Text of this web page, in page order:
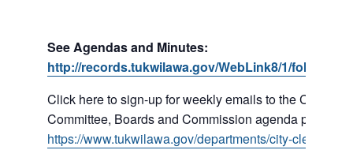
See Agendas and Minutes:
http://records.tukwilawa.gov/WebLink8/1/fol/
Click here to sign-up for weekly emails to the Council,
Committee, Boards and Commission agenda packets:
https://www.tukwilawa.gov/departments/city-clerks-